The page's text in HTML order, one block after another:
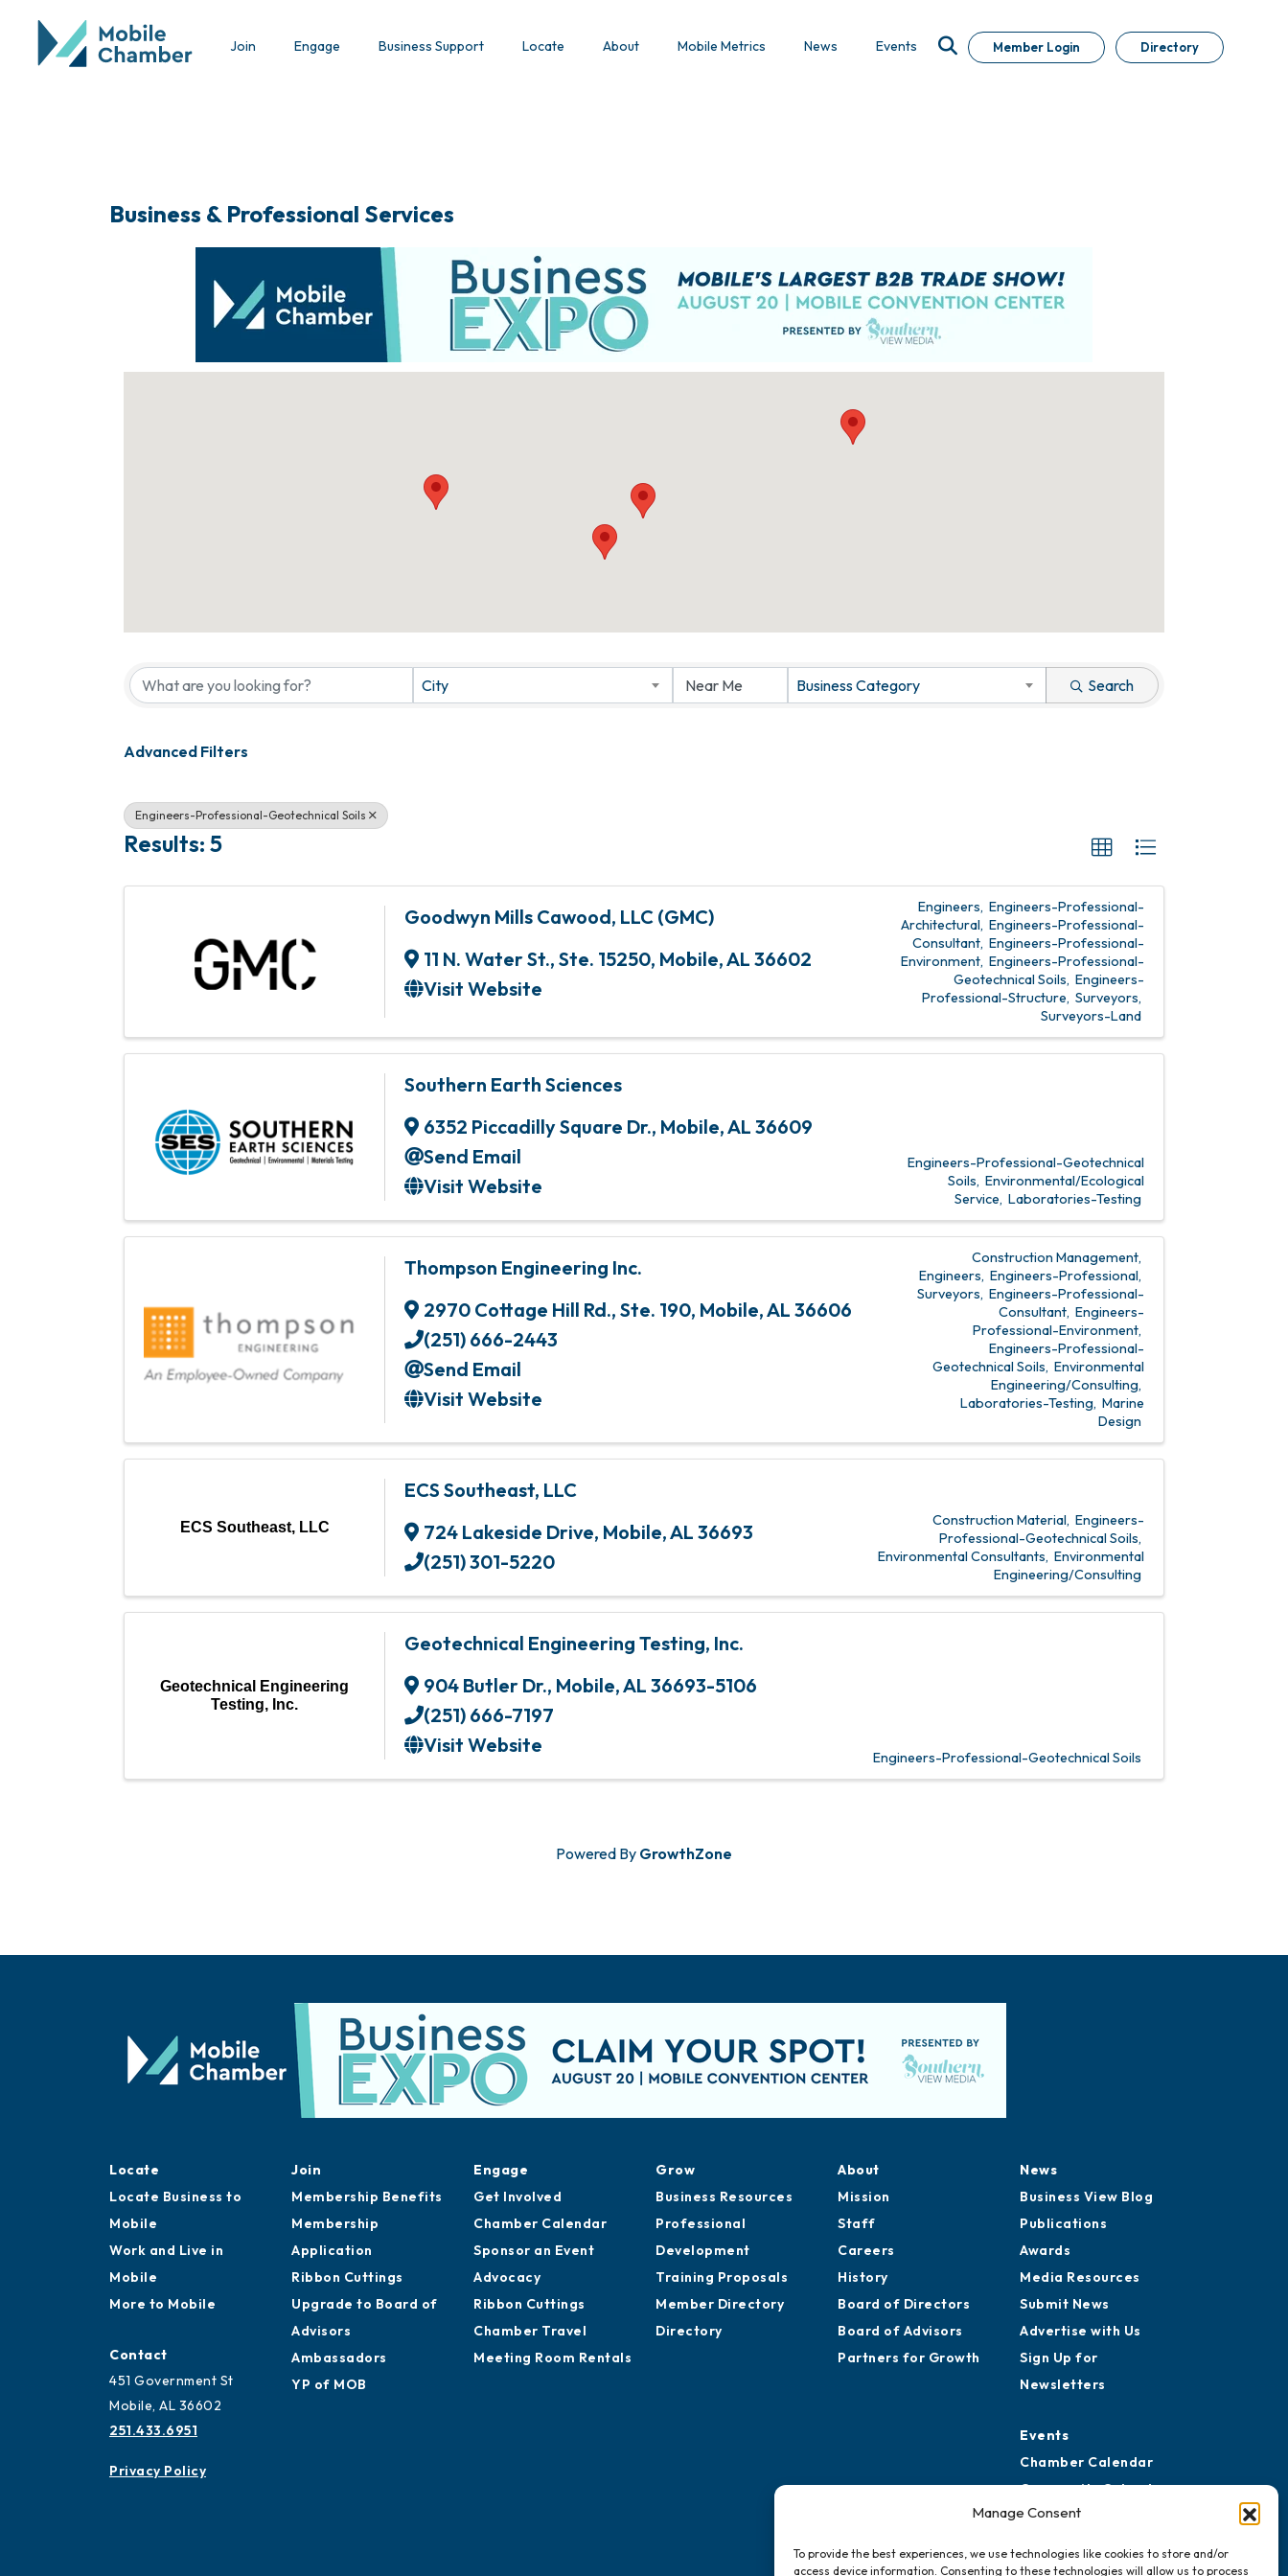
Manage Consent
To provide the best experiences, we use technologies like cookies to store and/or
access device information. Consenting to these technologies will allow us to process
Join Engage Business Support Locate About Mobile Metrics News Events Member Login Directory
Business & Professional Services
City Business Category Search
Advanced Filters
Engineers-Professional-Geotechnical Soils
Results: 5
Goodwyn Mills Cawood, LLC (GMC)
11 N. Water St., Ste. 15250, Mobile,AL 36602
Visit Website
Engineers Engineers-Professional-
Architectural Engineers-Professional-
Consultant Engineers-Professional-
Environment Engineers-Professional-
Geotechnical Soils Engineers-
Professional-Structure Surveyors
Surveyors-Land
Southern Earth Sciences
6352 Piccadilly Square Dr., Mobile,AL 36609
Send Email
Visit Website
Engineers-Professional-Geotechnical
Soils Environmental/Ecological
Service Laboratories-Testing
Thompson Engineering Inc.
2970 Cottage Hill Rd., Ste. 190, Mobile,AL 36606
(251) 666-2443
Send Email
Visit Website
Construction Management
Engineers Engineers-Professional
Surveyors Engineers-Professional-
Consultant Engineers-
Professional-Environment
Engineers-Professional-
Geotechnical Soils Environmental
Engineering/Consulting
Laboratories-Testing Marine
Design
ECS Southeast, LLC
ECS Southeast, LLC
724 Lakeside Drive, Mobile,AL 36693
(251) 301-5220
Construction Material Engineers-
Professional-Geotechnical Soils
Environmental Consultants Environmental
Engineering/Consulting
Geotechnical Engineering
Testing, Inc.
Geotechnical Engineering Testing, Inc.
904 Butler Dr., Mobile,AL 36693-5106
(251) 666-7197
Visit Website
Engineers-Professional-Geotechnical Soils
Powered By GrowthZone
Locate
Locate Business to
Mobile
Work and Live in
Mobile
More to Mobile
Contact
451 Government St
Mobile, AL 36602
251.433.6951
Privacy Policy
Join
Membership Benefits
Membership
Application
Ribbon Cuttings
Upgrade to Board of
Advisors
Ambassadors
YP of MOB
Engage
Get Involved
Chamber Calendar
Sponsor an Event
Advocacy
Ribbon Cuttings
Chamber Travel
Meeting Room Rentals
Grow
Business Resources
Professional
Development
Training Proposals
Member Directory
Directory
About
Mission
Staff
Careers
History
Board of Directors
Board of Advisors
Partners for Growth
News
Business View Blog
Publications
Awards
Media Resources
Submit News
Advertise with Us
Sign Up for
Newsletters
Events
Chamber Calendar
Community Calendar
Submit Event